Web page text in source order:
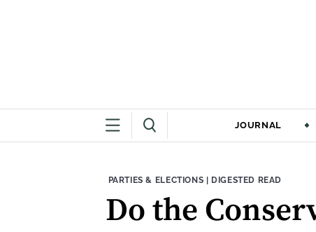
JOURNAL
THEME:
PARTIES & ELECTIONS | CONTENT TYPE:
DIGESTED READ
Do the